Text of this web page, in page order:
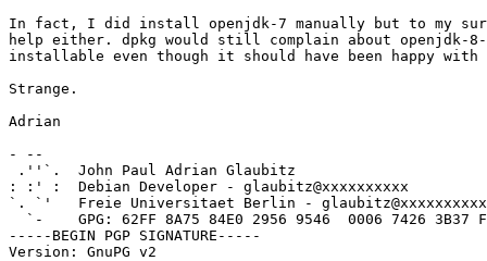
In fact, I did install openjdk-7 manually but to my
help either. dpkg would still complain about openjdk-
installable even though it should have been happy with
Strange.
Adrian
- --
.''`.  John Paul Adrian Glaubitz
: :' :  Debian Developer - glaubitz@xxxxxxxxxx
`. `'   Freie Universitaet Berlin -
`-    GPG: 62FF 8A75 84E0 2956 9546  0006 7426 3B37
-----BEGIN PGP SIGNATURE-----
Version: GnuPG v2